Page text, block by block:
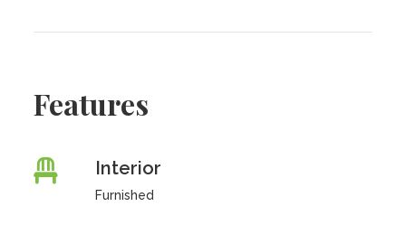
Features
Interior
Furnished